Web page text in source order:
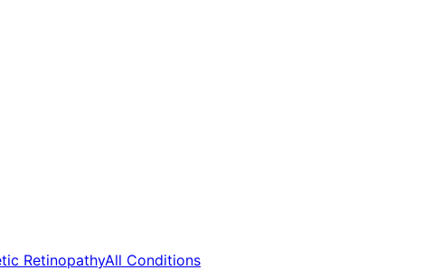
RetinopathyAll Conditions